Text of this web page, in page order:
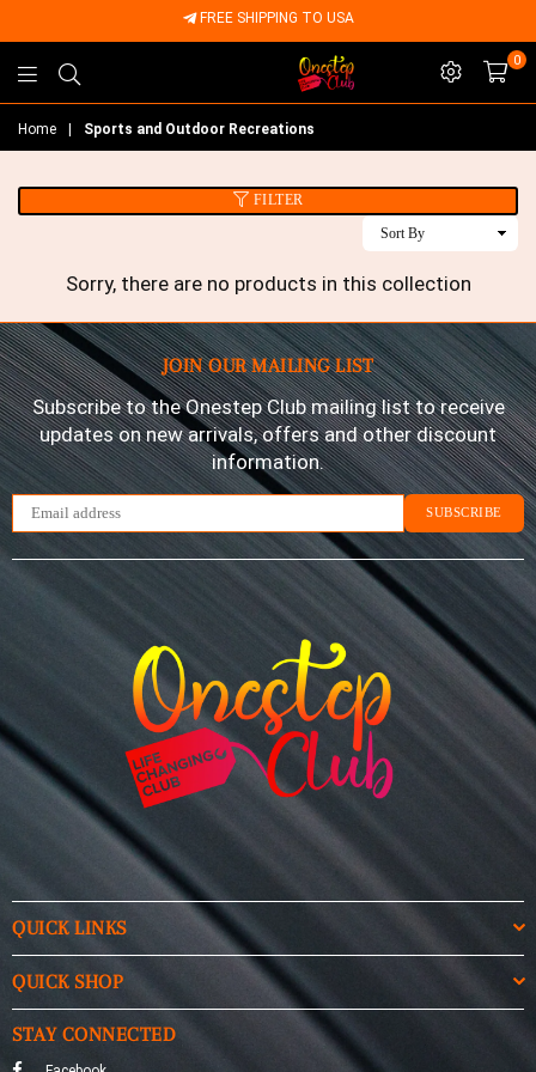
FREE SHIPPING TO USA
Onestep
Club
0
Home | Sports and Outdoor Recreations
FILTER
Sorry, there are no products in this collection
JOIN OUR MAILING LIST
Subscribe to the Onestep Club mailing list to receive
updates on new arrivals, offers and other discount
information.
SUBSCRIBE
QUICK LINKS
QUICK SHOP
STAY CONNECTED